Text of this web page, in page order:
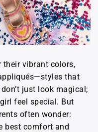
their vibrant colors,
that
just look magical;
feel special. But
often wonder:
best comfort and